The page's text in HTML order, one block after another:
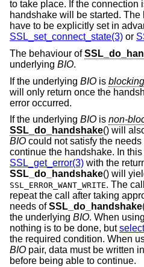
to take place. If the connection
handshake will be started.
have to be explicitly set in
SSL_set_connect_state(3) or
The behaviour of
underlying BIO.
If the underlying BIO is blocking
will only return once the
error occurred.
If the underlying BIO is non-
SSL_do_handshake() will
BIO could not satisfy the needs
continue the handshake. In
SSL_get_error(3) with the
SSL_do_handshake() will
SSL_ERROR_WANT_WRITE. The
repeat the call after taking
needs ofSSL_do_handshake
the underlying BIO. When
nothing is to be done, but
the required condition. When
BIO pair, data must be written
before being able to continue.